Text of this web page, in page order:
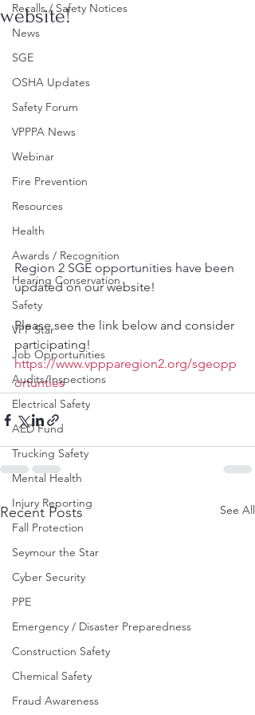
Recalls / Safety Notices
News
SGE
OSHA Updates
Safety Forum
VPPPA News
Webinar
Fire Prevention
Resources
Health
Awards / Recognition
Hearing Conservation
Safety
VPP Star
Job Opportunities
Audits/Inspections
Electrical Safety
AED Fund
Trucking Safety
Mental Health
Injury Reporting
Fall Protection
Seymour the Star
Cyber Security
PPE
Emergency / Disaster Preparedness
Construction Safety
Chemical Safety
Fraud Awareness
website!
Region 2 SGE opportunities have been
updated on our website!
Please see the link below and consider
participating!
https://www.vppparegion2.org/sgeopp
ortunties
Recent Posts See All